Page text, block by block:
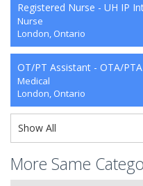
Registered Nurse - UH IP
Nurse
London, Ontario
OT/PT Assistant - OTA/
Medical
London, Ontario
Show All
More Same